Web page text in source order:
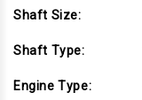
Shaft Size:
Shaft Type:
Engine Type: